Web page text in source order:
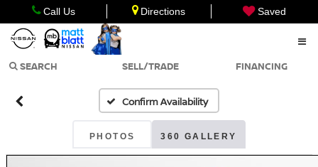
Call Us Directions Saved
SEARCH SELL/TRADE FINANCING
Confirm Availability
PHOTOS 360 GALLERY